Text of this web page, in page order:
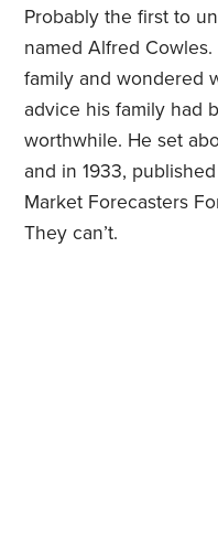
Probably the first to
named Alfred
family and wondered
advice his family had
worthwhile. He set
and in 1933, published
Market Forecasters
They can’t.